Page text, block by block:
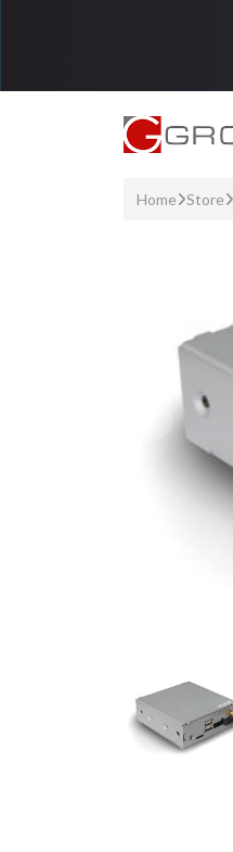
Home Store